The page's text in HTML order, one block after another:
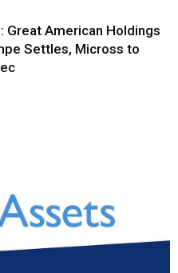
Great American Holdings
Settles, Micross to